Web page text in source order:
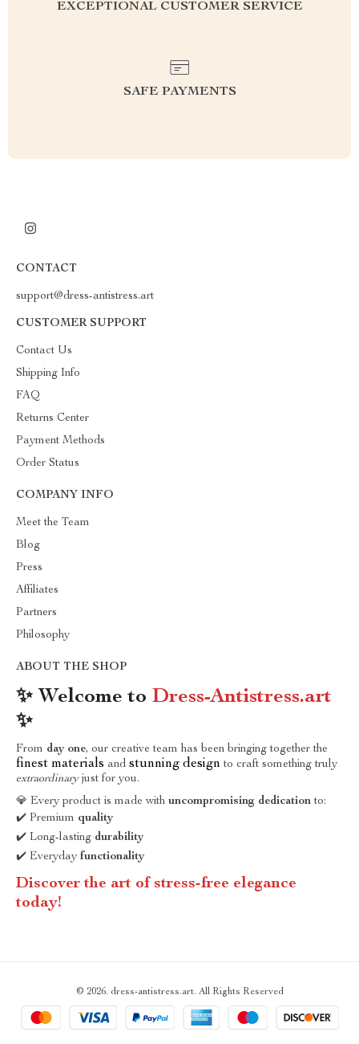
EXCEPTIONAL CUSTOMER SERVICE
SAFE PAYMENTS
CONTACT
support@dress-antistress.art
CUSTOMER SUPPORT
Contact Us
Shipping Info
FAQ
Returns Center
Payment Methods
Order Status
COMPANY INFO
Meet the Team
Blog
Press
Affiliates
Partners
Philosophy
ABOUT THE SHOP
✨ Welcome to Dress-Antistress.art
✨
From day one, our creative team has been bringing together the
finest materials and stunning design to craft something truly
extraordinaryjust for you.
💎 Every product is made with uncompromising dedication to:
✔️ Premium quality
✔️ Long-lasting durability
✔️ Everyday functionality
Discover the art of stress-free elegance
today!
© 2026. dress-antistress.art. All Rights Reserved